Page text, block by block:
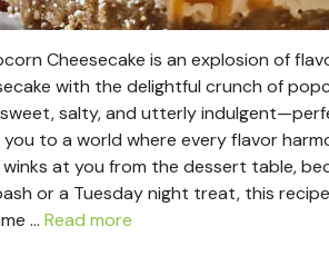
Cheesecake is an explosion of
with the delightful crunch of
sweet, salty, and utterly
to a world where every flavor
at you from the dessert table,
or a Tuesday night treat, this
… Read more